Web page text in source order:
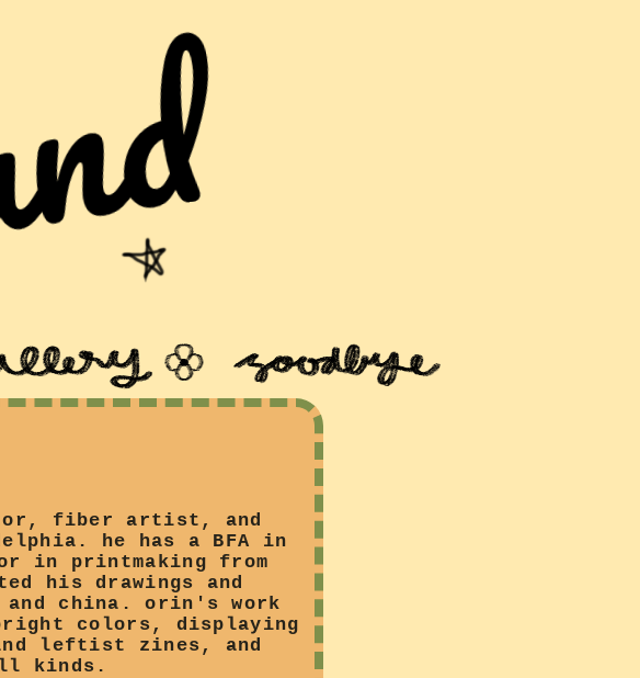
fiber artist, and
he has a BFA in
in printmaking from
his drawings and
china. orin's work
colors, displaying
leftist zines, and
kinds.